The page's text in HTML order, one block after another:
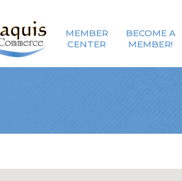
MEMBER
CENTER
BECOME A
MEMBER!